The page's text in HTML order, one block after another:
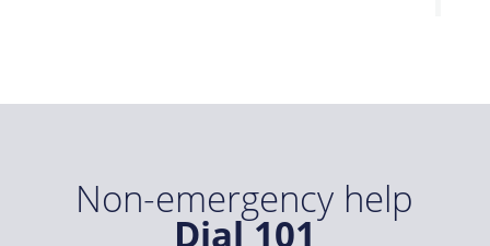
Non-emergency help
Dial 101